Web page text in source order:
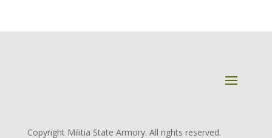
Copyright Militia State Armory. All rights reserved.